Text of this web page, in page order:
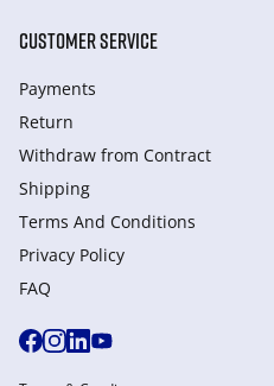
CUSTOMER SERVICE
Payments
Return
Withdraw from Сontract
Shipping
Terms And Conditions
Privacy Policy
FAQ